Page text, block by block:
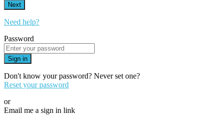
Next
Need help?
Password
Sign in
Don't know your password? Never set one?
Reset your password
or
Email me a sign in link